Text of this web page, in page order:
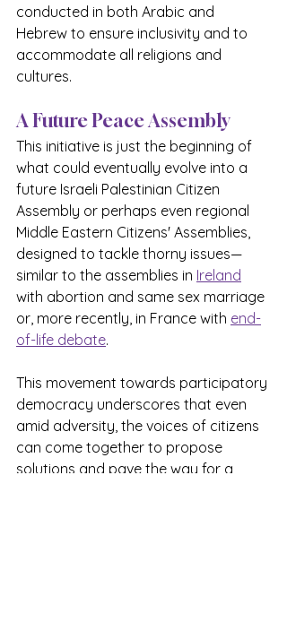
conducted in both Arabic and
Hebrew to ensure inclusivity and to
accommodate all religions and
cultures.
A Future Peace Assembly
This initiative is just the beginning of
what could eventually evolve into a
future Israeli Palestinian Citizen
Assembly or perhaps even regional
Middle Eastern Citizens' Assemblies,
designed to tackle thorny issues—
similar to the assemblies in Ireland
with abortion and same sex marriage
or, more recently, in France with end-
of-life debate.
This movement towards participatory
democracy underscores that even
amid adversity, the voices of citizens
can come together to propose
solutions and pave the way for a